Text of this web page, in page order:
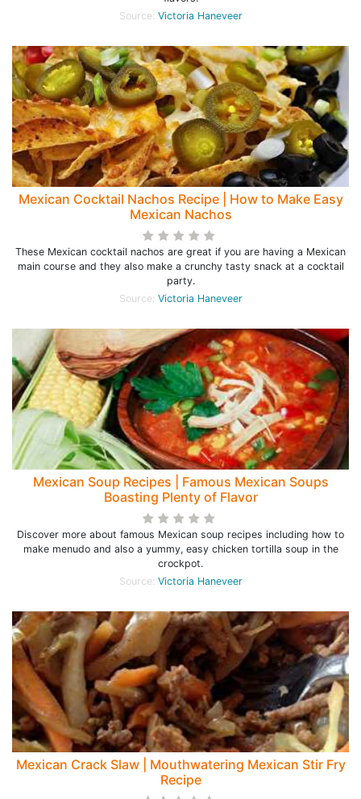
Source: Victoria Haneveer
Mexican Cocktail Nachos Recipe | How to Make Easy
Mexican Nachos
These Mexican cocktail nachos are great if you are having a Mexican
main course and they also make a crunchy tasty snack at a cocktail
party.
Source: Victoria Haneveer
Mexican Soup Recipes | Famous Mexican Soups
Boasting Plenty of Flavor
Discover more about famous Mexican soup recipes including how to
make menudo and also a yummy, easy chicken tortilla soup in the
crockpot.
Source: Victoria Haneveer
Mexican Crack Slaw | Mouthwatering Mexican Stir Fry
Recipe